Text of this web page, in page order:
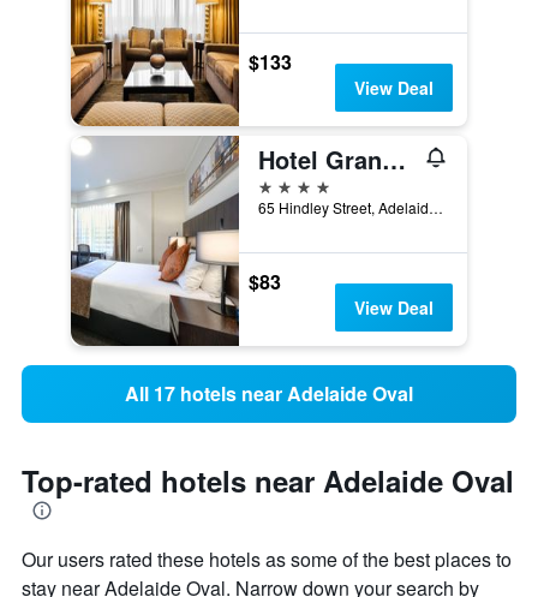
$133
View Deal
Hotel Grand Chancellor Adelaide
4 stars
65 Hindley Street, Adelaide, SA, Australia
$83
View Deal
All 17 hotels near Adelaide Oval
Top-rated hotels near Adelaide Oval
Our users rated these hotels as some of the best places to
stay near Adelaide Oval. Narrow down your search by